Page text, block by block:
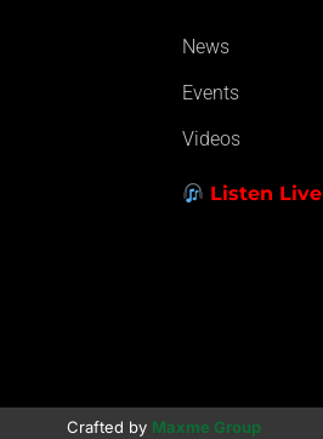
News
Events
Videos
Listen Live
Crafted by Maxme Group